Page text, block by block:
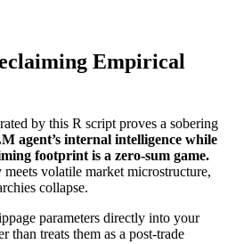
Empirical
by this R script proves a sobering
agent’s internal intelligence while
footprint is a zero-sum game.
volatile market microstructure,
collapse.
parameters directly into your
than treats them as a post-trade